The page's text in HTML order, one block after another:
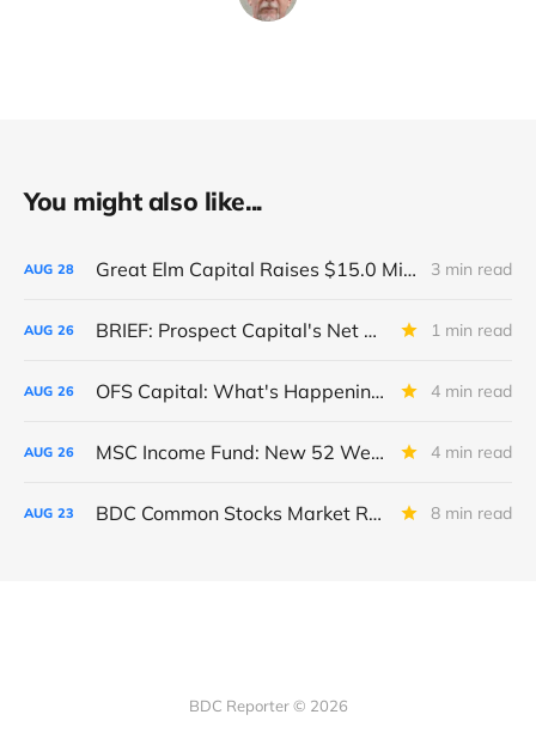
You might also like...
AUG 28 Great Elm Capital Raises $15.0 Million of Equity 3 min read
AUG 26 BRIEF: Prospect Capital's Net Asset Value Per Share Sharply Down 1 min read
AUG 26 OFS Capital: What's Happening To The BNP-Led Revolver? 4 min read
AUG 26 MSC Income Fund: New 52 Week Low. Implications For The BDC and Its External Manager - Main Street Capital. 4 min read
AUG 23 BDC Common Stocks Market Recap: Week Ended August 22, 2025 8 min read
BDC Reporter © 2026